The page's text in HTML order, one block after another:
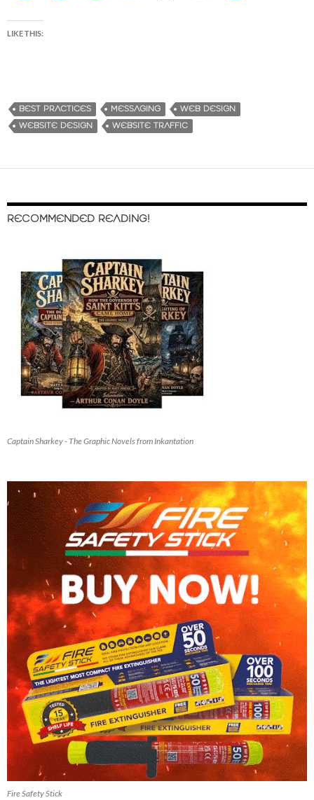
LIKE THIS:
BEST PRACTICES MESSAGING
WEB DESIGN
WEBSITE DESIGN
WEBSITE TRAFFIC
RECOMMENDED READING!
Captain Sharkey - The Graphic Novels from Inkantation
Fire Safety Stick